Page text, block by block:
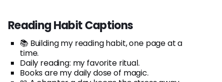
Reading Habit Captions
📚 Building my reading habit, one page at a
time.
Daily reading: my favorite ritual.
Books are my daily dose of magic.